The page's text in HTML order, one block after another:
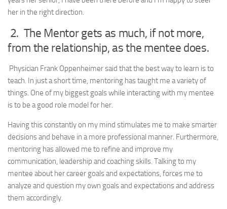
her in the right direction.
2. The Mentor gets as much, if not more,
from the relationship, as the mentee does.
Physician Frank Oppenheimer said that the best way to learn is to
teach. In just a short time, mentoring has taught me a variety of
things. One of my biggest goals while interacting with my mentee
is to be a good role model for her.
Having this constantly on my mind stimulates me to make smarter
decisions and behave in a more professional manner. Furthermore,
mentoring has allowed me to refine and improve my
communication, leadership and coaching skills. Talking to my
mentee about her career goals and expectations, forces me to
analyze and question my own goals and expectations and address
them accordingly.